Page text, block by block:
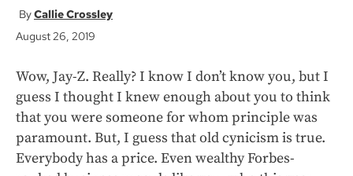
Callie Crossley
August 26, 2019
Wow, Jay-Z. Really? I know I don’t know you, but I
guess I thought I knew enough about you to think
that you were someone for whom principle was
paramount. But, I guess that old cynicism is true.
Everybody has a price. Even wealthy Forbes-